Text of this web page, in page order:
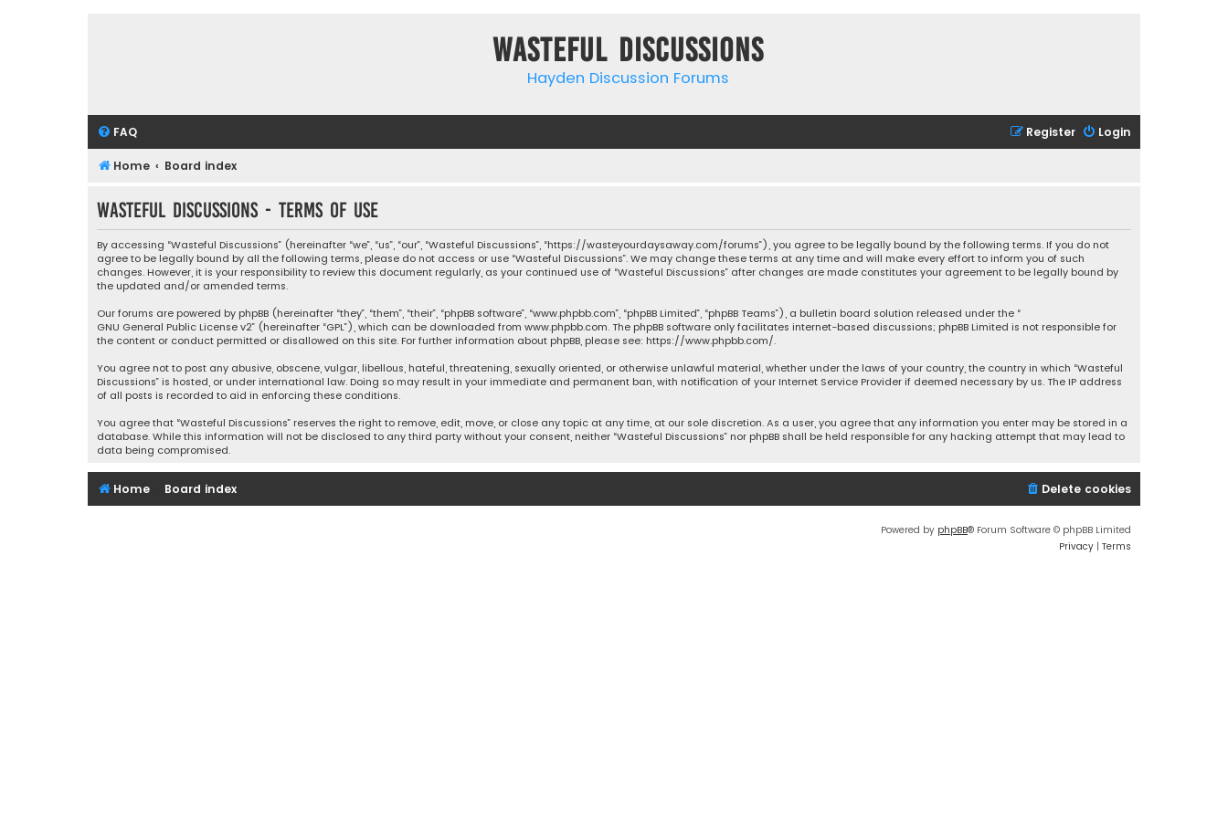
Wasteful Discussions
Hayden Discussion Forums
FAQ Login
Register
Home Board index
Wasteful Discussions - Terms of use
By accessing “Wasteful Discussions” (hereinafter “we”, “us”, “our”, “Wasteful Discussions”, “https://wasteyourdaysaway.com/forums”), you agree to be legally bound by the following terms. If you do not
agree to be legally bound by all the following terms, please do not access or use “Wasteful Discussions”. We may change these terms at any time and will make every effort to inform you of such
changes. However, it is your responsibility to review this document regularly, as your continued use of “Wasteful Discussions” after changes are made constitutes your agreement to be legally bound by
the updated and/or amended terms.
Our forums are powered by phpBB (hereinafter “they”, “them”, “their”, “phpBB software”, “www.phpbb.com”, “phpBB Limited”, “phpBB Teams”), a bulletin board solution released under the “
GNU General Public License v2” (hereinafter “GPL”), which can be downloaded from www.phpbb.com. The phpBB software only facilitates internet-based discussions; phpBB Limited is not responsible for
the content or conduct permitted or disallowed on this site. For further information about phpBB, please see: https://www.phpbb.com/.
You agree not to post any abusive, obscene, vulgar, libellous, hateful, threatening, sexually oriented, or otherwise unlawful material, whether under the laws of your country, the country in which “Wasteful
Discussions” is hosted, or under international law. Doing so may result in your immediate and permanent ban, with notification of your Internet Service Provider if deemed necessary by us. The IP address
of all posts is recorded to aid in enforcing these conditions.
You agree that “Wasteful Discussions” reserves the right to remove, edit, move, or close any topic at any time, at our sole discretion. As a user, you agree that any information you enter may be stored in a
database. While this information will not be disclosed to any third party without your consent, neither “Wasteful Discussions” nor phpBB shall be held responsible for any hacking attempt that may lead to
data being compromised.
Home Board index Delete cookies
Powered by phpBB® Forum Software © phpBB Limited
Privacy | Terms